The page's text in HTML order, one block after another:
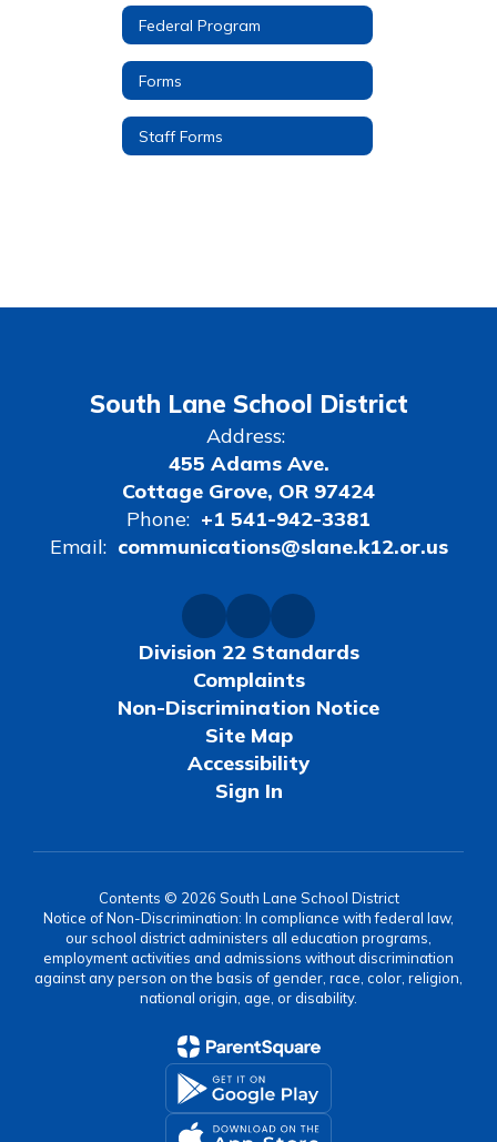
Federal Program
Forms
Staff Forms
South Lane School District
Address:
455 Adams Ave.
Cottage Grove, OR 97424
Phone: +1 541-942-3381
Email: communications@slane.k12.or.us
Division 22 Standards
Complaints
Non-Discrimination Notice
Site Map
Accessibility
Sign In
Contents © 2026 South Lane School District
Notice of Non-Discrimination: In compliance with federal law,
our school district administers all education programs,
employment activities and admissions without discrimination
against any person on the basis of gender, race, color, religion,
national origin, age, or disability.